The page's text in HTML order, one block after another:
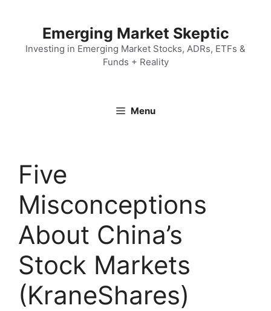
Emerging Market Skeptic
Investing in Emerging Market Stocks, ADRs, ETFs &
Funds + Reality
Menu
Five
Misconceptions
About China’s
Stock Markets
(KraneShares)